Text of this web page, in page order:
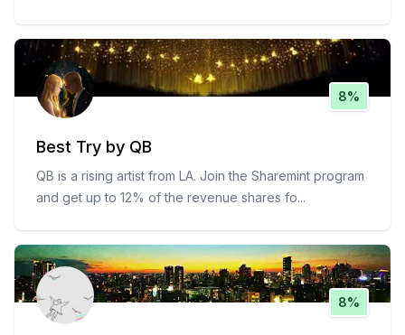
8%
Best Try by QB
QB is a rising artist from LA. Join the Sharemint program
and get up to 12% of the revenue shares fo...
8%